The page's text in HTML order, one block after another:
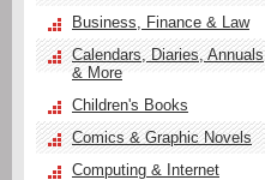
Business, Finance & Law
Calendars, Diaries, Annuals
& More
Children's Books
Comics & Graphic Novels
Computing & Internet